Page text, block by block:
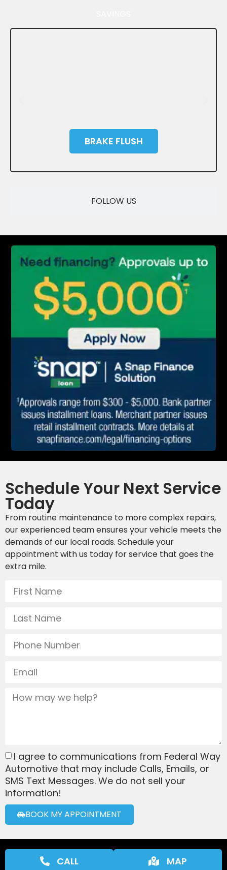
FOLLOW US
BRAKE FLUSH
Schedule Your Next Service
Today
From routine maintenance to more complex repairs,
our experienced team ensures your vehicle meets the
demands of our local roads. Schedule your
appointment with us today for service that goes the
extra mile.
I agree to communications from Federal Way
Automotive that may include Calls, Emails, or
SMS Text Messages. We do not sell your
information!
BOOK MY APPOINTMENT
CALL MAP